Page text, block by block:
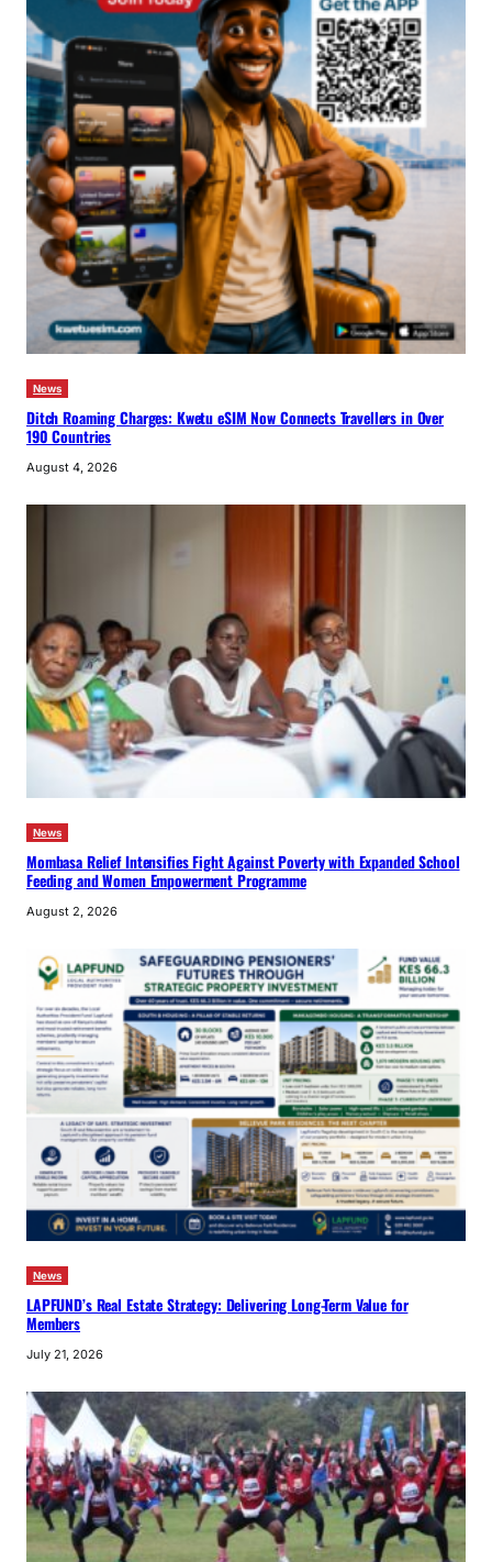
News
Ditch Roaming Charges: Kwetu eSIM Now Connects Travellers in Over
190 Countries
August 4, 2026
News
Mombasa Relief Intensifies Fight Against Poverty with Expanded School
Feeding and Women Empowerment Programme
August 2, 2026
News
LAPFUND’s Real Estate Strategy: Delivering Long-Term Value for
Members
July 21, 2026